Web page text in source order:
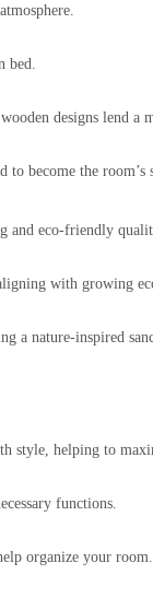
designs lend a
become the room’s
and eco-friendly
with growing
a nature-inspired
style, helping to
functions.
organize your room.